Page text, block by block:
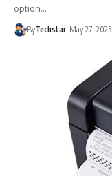
option…
ByTechstar May 27, 2025